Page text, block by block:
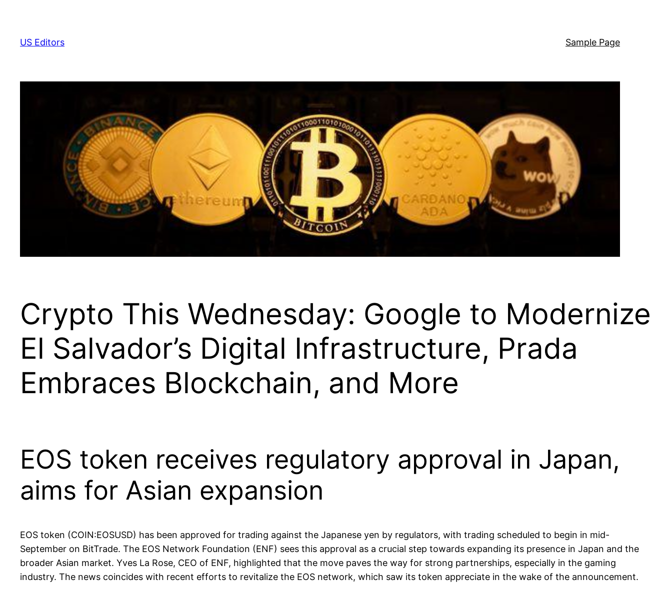
content
US Editors Sample Page
Crypto This Wednesday: Google to Modernize
El Salvador’s Digital Infrastructure, Prada
Embraces Blockchain, and More
EOS token receives regulatory approval in Japan,
aims for Asian expansion
EOS token (COIN:EOSUSD) has been approved for trading against the Japanese yen by regulators, with trading scheduled to begin in mid-
September on BitTrade. The EOS Network Foundation (ENF) sees this approval as a crucial step towards expanding its presence in Japan and the
broader Asian market. Yves La Rose, CEO of ENF, highlighted that the move paves the way for strong partnerships, especially in the gaming
industry. The news coincides with recent efforts to revitalize the EOS network, which saw its token appreciate in the wake of the announcement.